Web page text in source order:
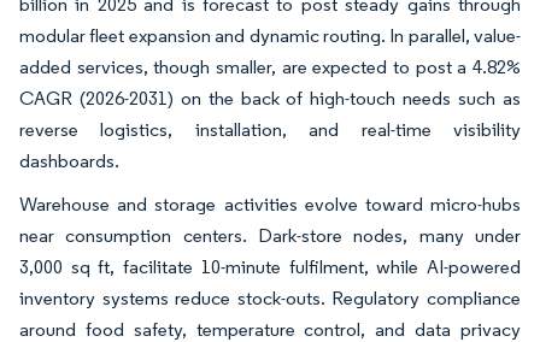
modular fleet expansion and dynamic routing. In parallel, value-
added services, though smaller, are expected to post a 4.82%
CAGR (2026-2031) on the back of high-touch needs such as
reverse logistics, installation, and real-time visibility
dashboards.
Warehouse and storage activities evolve toward micro-hubs
near consumption centers. Dark-store nodes, many under
3,000 sq ft, facilitate 10-minute fulfilment, while AI-powered
inventory systems reduce stock-outs. Regulatory compliance
around food safety, temperature control, and data privacy